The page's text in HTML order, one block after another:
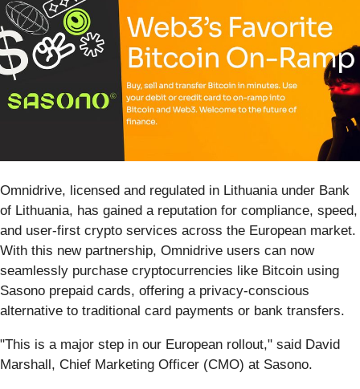
Omnidrive, licensed and regulated in Lithuania under Bank
of Lithuania, has gained a reputation for compliance, speed,
and user-first crypto services across the European market.
With this new partnership, Omnidrive users can now
seamlessly purchase cryptocurrencies like Bitcoin using
Sasono prepaid cards, offering a privacy-conscious
alternative to traditional card payments or bank transfers.
"This is a major step in our European rollout," said David
Marshall, Chief Marketing Officer (CMO) at Sasono.